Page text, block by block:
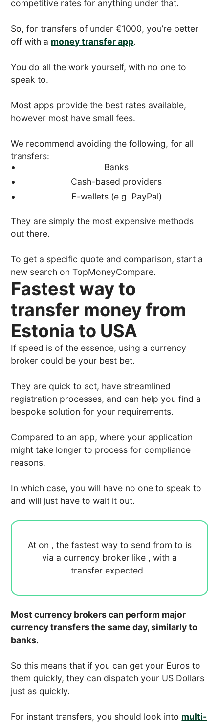
competitive rates for anything under that.
So, for transfers of under €1000, you’re better
off with a money transfer app.
You do all the work yourself, with no one to
speak to.
Most apps provide the best rates available,
however most have small fees.
We recommend avoiding the following, for all
transfers:
Banks
Cash-based providers
E-wallets (e.g. PayPal)
They are simply the most expensive methods
out there.
To get a specific quote and comparison, start a
new search on TopMoneyCompare.
Fastest way to
transfer money from
Estonia to USA
If speed is of the essence, using a currency
broker could be your best bet.
They are quick to act, have streamlined
registration processes, and can help you find a
bespoke solution for your requirements.
Compared to an app, where your application
might take longer to process for compliance
reasons.
In which case, you will have no one to speak to
and will just have to wait it out.
At on , the fastest way to send from to is
via a currency broker like , with a
transfer expected .
Most currency brokers can perform major
currency transfers the same day, similarly to
banks.
So this means that if you can get your Euros to
them quickly, they can dispatch your US Dollars
just as quickly.
For instant transfers, you should look into multi-